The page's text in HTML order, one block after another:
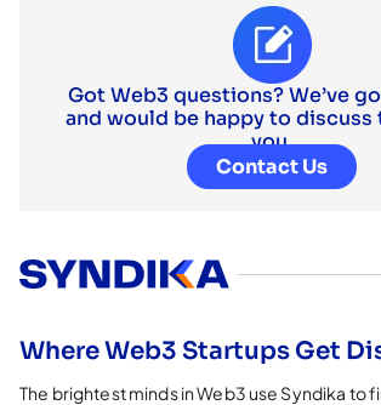
Got Web3 questions? We’ve
and would be happy to discuss
you.
Contact Us
Where Web3 Startups Get
The brightest minds in Web3 use Syndika to